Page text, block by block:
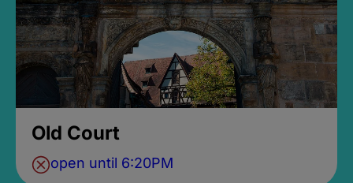
Old Court
open until 6:20PM